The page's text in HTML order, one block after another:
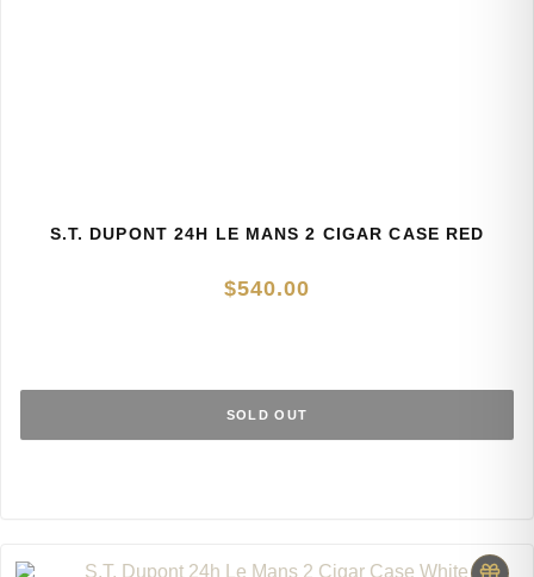
S.T. DUPONT 24H LE MANS 2 CIGAR CASE RED
$540.00
SOLD OUT